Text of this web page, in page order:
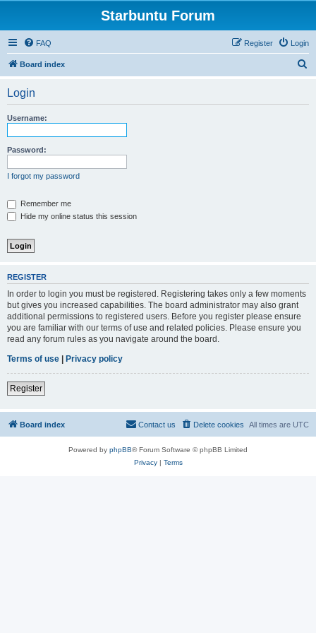
Starbuntu Forum
FAQ Login
Register
Board index
Login
Username:
Password:
I forgot my password
Remember me
Hide my online status this session
REGISTER
In order to login you must be registered. Registering takes only a few moments
but gives you increased capabilities. The board administrator may also grant
additional permissions to registered users. Before you register please ensure
you are familiar with our terms of use and related policies. Please ensure you
read any forum rules as you navigate around the board.
Terms of use | Privacy policy
Register
Board index All times are UTC
Delete cookies
Contact us
Powered by phpBB® Forum Software © phpBB Limited
Privacy| Terms